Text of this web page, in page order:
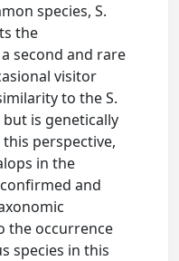
species, S.
the
second and rare
visitor
to the S.
is genetically
perspective,
in the
and
the occurrence
species in this